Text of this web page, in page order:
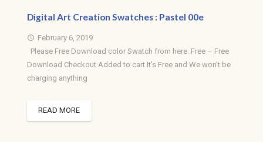
Digital Art Creation Swatches : Pastel 00e
access_time February 6, 2019
Please Free Download color Swatch from here. Free – Free
Download Checkout Added to cart It's Free and We won't be
charging anything
READ MORE